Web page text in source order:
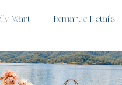
Want Romantic Details
Proposals